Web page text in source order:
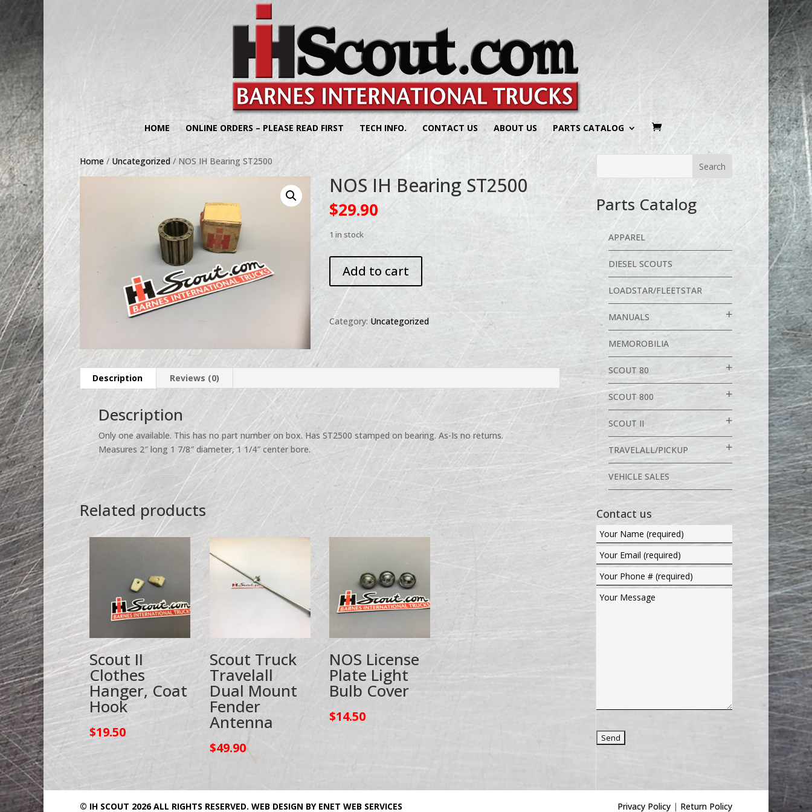
HOME ONLINE ORDERS – PLEASE READ FIRST TECH INFO. CONTACT US ABOUT US PARTS CATALOG
Home / Uncategorized / NOS IH Bearing ST2500
NOS IH Bearing ST2500
$29.90
1 in stock
Bearing
ST2500
quantity
Add to cart
Category: Uncategorized
Description Reviews (0)
Description
Only one available. This has no part number on box. Has ST2500 stamped on bearing. As-Is no returns.
Measures 2″ long 1 7/8″ diameter, 1 1/4″ center bore.
Related products
Scout II
Clothes
Hanger, Coat
Hook
$19.50
Scout Truck
Travelall
Dual Mount
Fender
Antenna
$49.90
NOS License
Plate Light
Bulb Cover
$14.50
Parts Catalog
APPAREL
DIESEL SCOUTS
LOADSTAR/FLEETSTAR
MANUALS
MEMOROBILIA
SCOUT 80
SCOUT 800
SCOUT II
TRAVELALL/PICKUP
VEHICLE SALES
Contact us
© IH SCOUT 2026 ALL RIGHTS RESERVED. WEB DESIGN BY ENET WEB SERVICES Privacy Policy | Return Policy